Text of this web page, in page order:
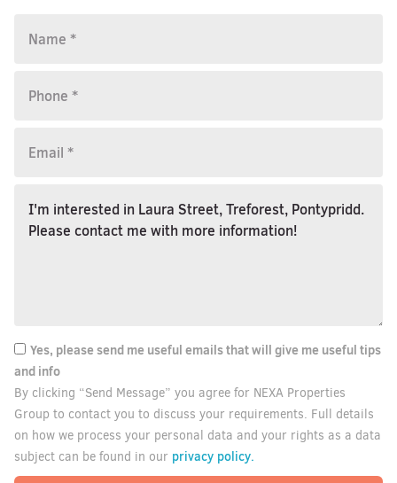
Yes, please send me useful emails that will give me useful tips
and info
By clicking “Send Message” you agree for NEXA Properties
Group to contact you to discuss your requirements. Full details
on how we process your personal data and your rights as a data
subject can be found in our privacy policy.